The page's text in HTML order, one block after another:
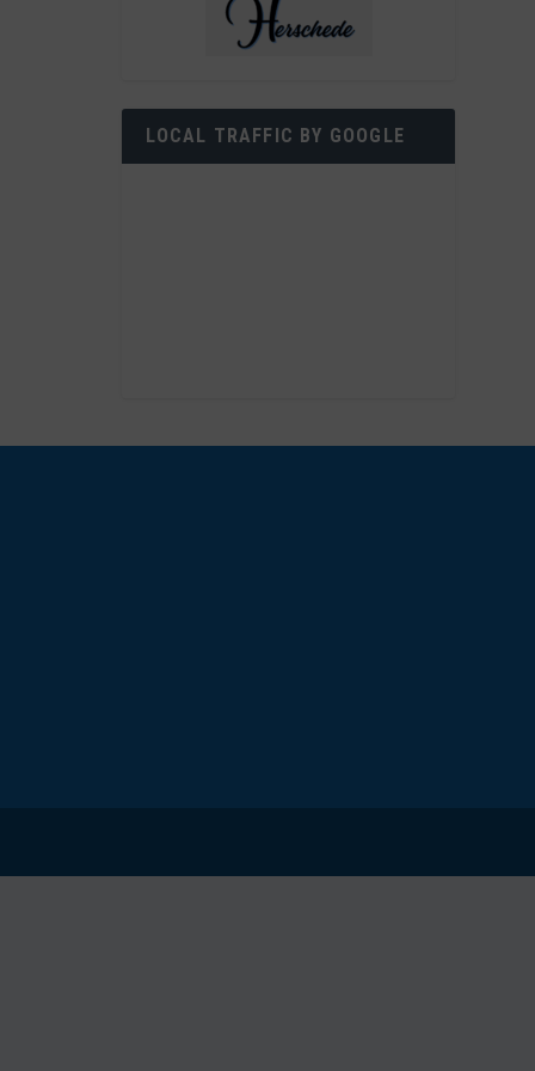
LOCAL TRAFFIC BY GOOGLE